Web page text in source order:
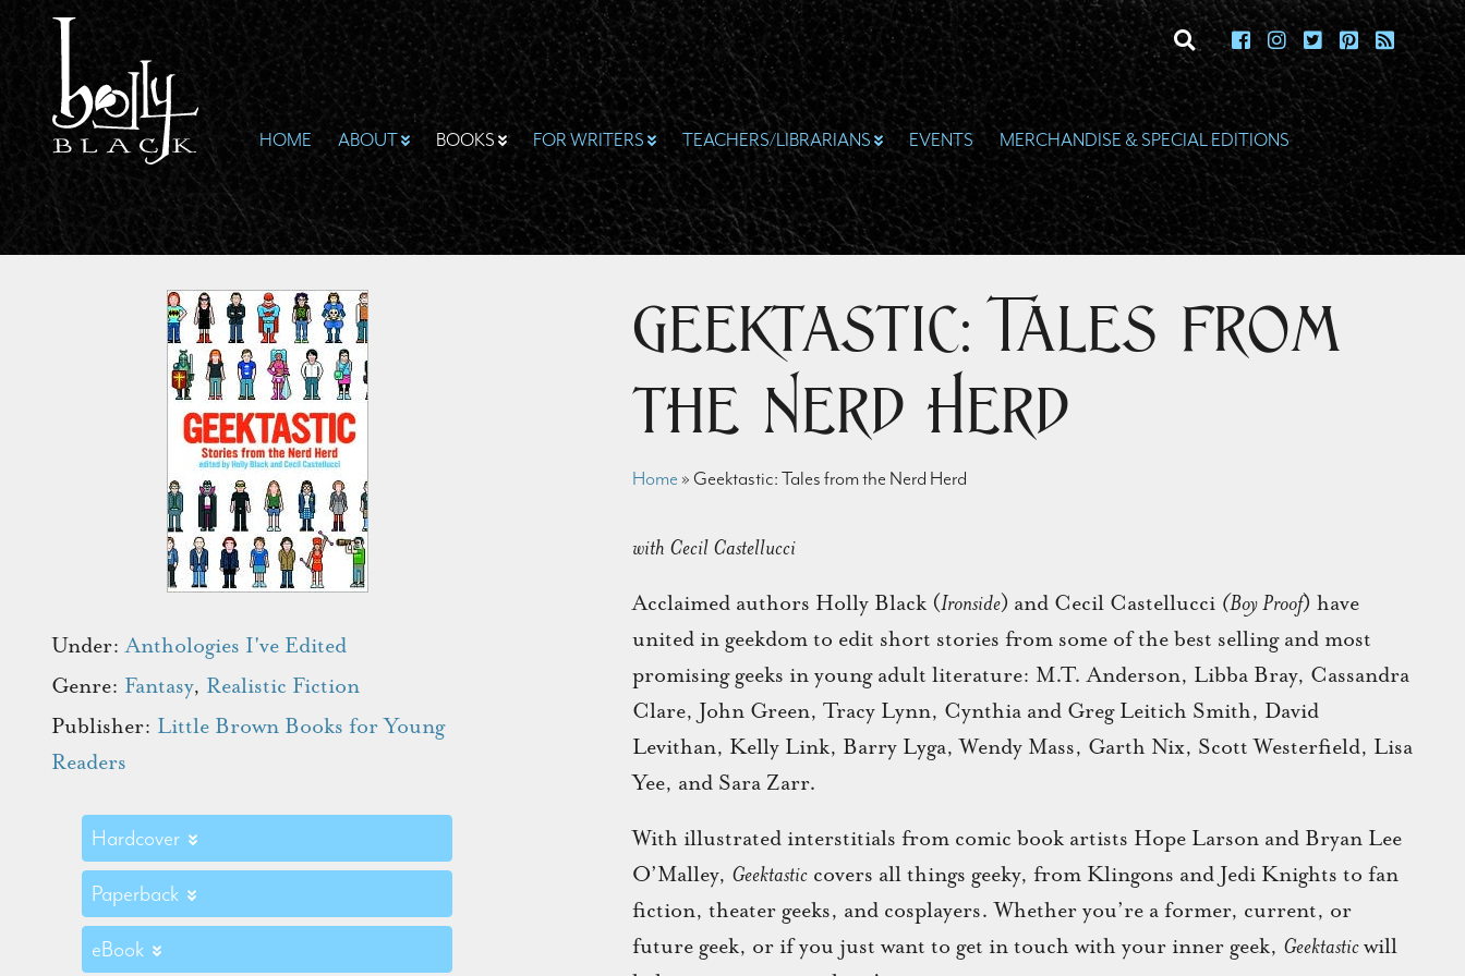
HOME ABOUT BOOKS FOR WRITERS TEACHERS/LIBRARIANS EVENTS MERCHANDISE & SPECIAL EDITIONS
toggle search
Under:Anthologies I've Edited
Genre: Fantasy, Realistic Fiction
Publisher: Little Brown Books for Young
Readers
Hardcover
Paperback
eBook
Geektastic: Tales from
the Nerd Herd
Home»Geektastic: Tales from the Nerd Herd
with Cecil Castellucci
Acclaimed authors Holly Black (Ironside) and Cecil Castellucci (Boy Proof) have
united in geekdom to edit short stories from some of the best selling and most
promising geeks in young adult literature: M.T. Anderson, Libba Bray, Cassandra
Clare, John Green, Tracy Lynn, Cynthia and Greg Leitich Smith, David
Levithan, Kelly Link, Barry Lyga, Wendy Mass, Garth Nix, Scott Westerfield, Lisa
Yee, and Sara Zarr.
With illustrated interstitials from comic book artists Hope Larson and Bryan Lee
O’Malley, Geektastic covers all things geeky, from Klingons and Jedi Knights to fan
fiction, theater geeks, and cosplayers. Whether you’re a former, current, or
future geek, or if you just want to get in touch with your inner geek, Geektasticwill